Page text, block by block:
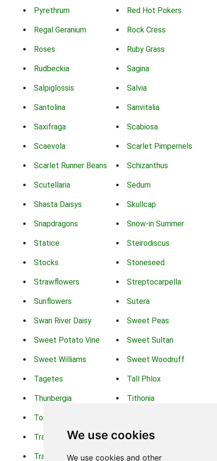
We use cookies
We use cookies and other
Pyrethrum Red Hot Pokers
Regal Geranium Rock Cress
Roses Ruby Grass
Rudbeckia Sagina
Salpiglossis Salvia
Santolina Sanvitalia
Saxifraga Scabiosa
Scaevola Scarlet Pimpernels
Scarlet Runner Beans Schizanthus
Scutellaria Sedum
Shasta Daisys Skullcap
Snapdragons Snow-in Summer
Statice Steirodiscus
Stocks Stoneseed
Strawflowers Streptocarpella
Sunflowers Sutera
Swan River Daisy Sweet Peas
Sweet Potato Vine Sweet Sultan
Sweet Williams Sweet Woodruff
Tagetes Tall Phlox
Thunbergia Tithonia
Torch Lilys
Trachelium Trailing Portulaca
Transvaal Daisy Trifolium